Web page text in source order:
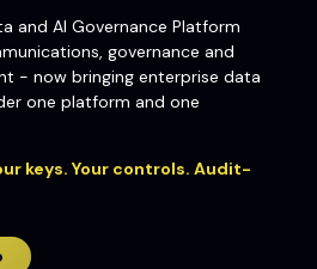
and AI Governance Platform
governance and
- now bringing enterprise data
one platform and one
keys. Your controls. Audit-